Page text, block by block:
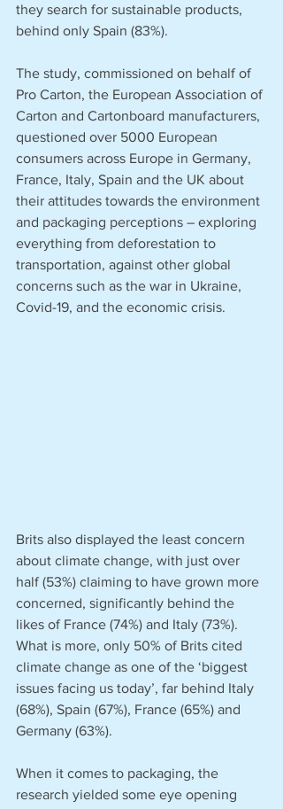
they search for sustainable products,
behind only Spain (83%).
The study, commissioned on behalf of
Pro Carton, the European Association of
Carton and Cartonboard manufacturers,
questioned over 5000 European
consumers across Europe in Germany,
France, Italy, Spain and the UK about
their attitudes towards the environment
and packaging perceptions – exploring
everything from deforestation to
transportation, against other global
concerns such as the war in Ukraine,
Covid-19, and the economic crisis.
Brits also displayed the least concern
about climate change, with just over
half (53%) claiming to have grown more
concerned, significantly behind the
likes of France (74%) and Italy (73%).
What is more, only 50% of Brits cited
climate change as one of the ‘biggest
issues facing us today’, far behind Italy
(68%), Spain (67%), France (65%) and
Germany (63%).
When it comes to packaging, the
research yielded some eye opening